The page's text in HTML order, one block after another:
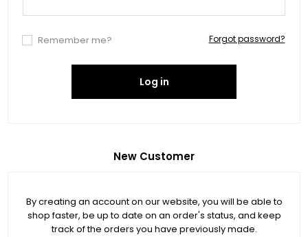
New Customer
By creating an account on our website, you will be able to
shop faster, be up to date on an order's status, and keep
track of the orders you have previously made.
Remember me? Forgot password?
Log in